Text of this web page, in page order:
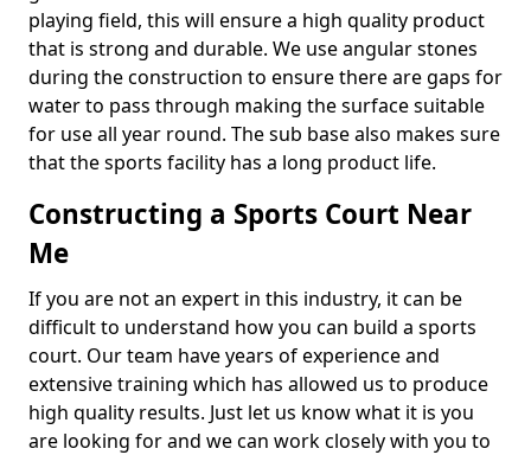
playing field, this will ensure a high quality product
that is strong and durable. We use angular stones
during the construction to ensure there are gaps for
water to pass through making the surface suitable
for use all year round. The sub base also makes sure
that the sports facility has a long product life.
Constructing a Sports Court Near
Me
If you are not an expert in this industry, it can be
difficult to understand how you can build a sports
court. Our team have years of experience and
extensive training which has allowed us to produce
high quality results. Just let us know what it is you
are looking for and we can work closely with you to